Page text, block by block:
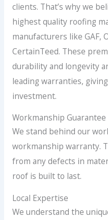
clients. That’s why we
highest quality roofing
manufacturers like GAF,
CertainTeed. These
durability and longevity
leading warranties,
investment.
Workmanship Guarantee
We stand behind our
workmanship warranty.
from any defects in
roof is built to last.
Local Expertise
We understand the